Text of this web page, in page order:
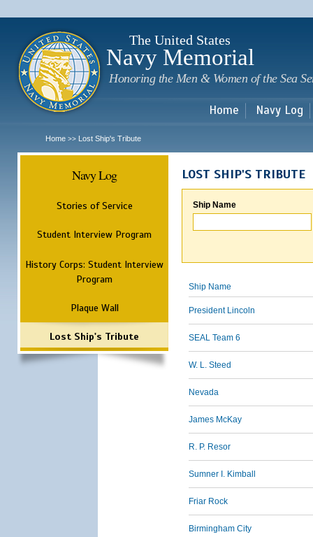
The United States
Navy Memorial
Honoring the Men & Women of the Sea
Home Navy Log
Home >> Lost Ship's Tribute
Navy Log
Stories of Service
Student Interview Program
History Corps: Student Interview
Program
Plaque Wall
Lost Ship's Tribute
LOST SHIP'S TRIBUTE
Ship Name
Ship Name
President Lincoln
SEAL Team 6
W. L. Steed
Nevada
James McKay
R. P. Resor
Sumner I. Kimball
Friar Rock
Birmingham City